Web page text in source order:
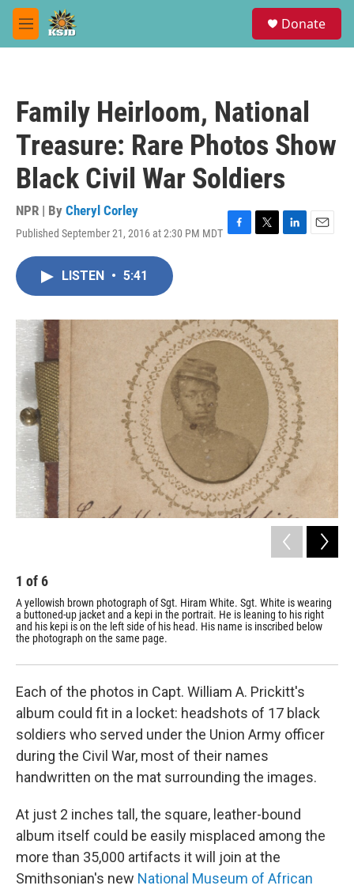
Skip to main content
M
e
Donate
Family Heirloom, National
Treasure: Rare Photos Show
Black Civil War Soldiers
NPR | By Cheryl Corley
Published September 21, 2016 at 2:30 PM MDT F
o
k
T
r
L
I
n
E
LISTEN • 5:41
1 of6
A yellowish brown photograph of Sgt. Hiram White. Sgt. White is wearing
a buttoned-up jacket and a kepi in the portrait. He is leaning to his right
and his kepi is on the left side of his head. His name is inscribed below
the photograph on the same page.
Each of the photos in Capt. William A. Prickitt's
album could fit in a locket: headshots of 17 black
soldiers who served under the Union Army officer
during the Civil War, most of their names
handwritten on the mat surrounding the images.
At just 2 inches tall, the square, leather-bound
album itself could be easily misplaced among the
more than 35,000 artifacts it will join at the
Smithsonian's new National Museum of African